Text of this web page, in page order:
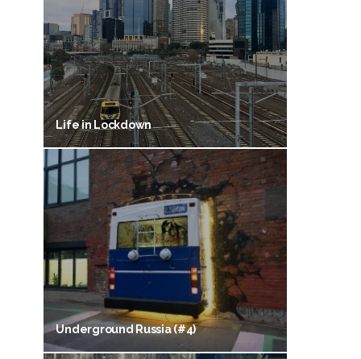
Life in Lockdown
Underground Russia (#4)